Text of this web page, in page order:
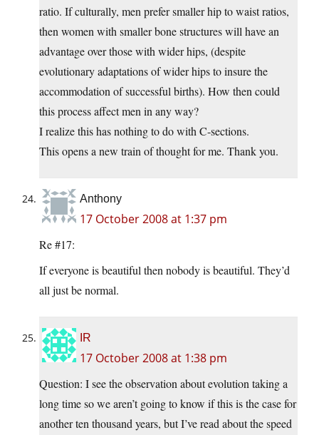
ratio. If culturally, men prefer smaller hip to waist ratios,
then women with smaller bone structures will have an
advantage over those with wider hips, (despite
evolutionary adaptations of wider hips to insure the
accommodation of successful births). How then could
this process affect men in any way?
I realize this has nothing to do with C-sections.
This opens a new train of thought for me. Thank you.
Anthony
17 October 2008 at 1:37 pm
Re #17:
If everyone is beautiful then nobody is beautiful. They’d
all just be normal.
IR
17 October 2008 at 1:38 pm
Question: I see the observation about evolution taking a
long time so we aren’t going to know if this is the case for
another ten thousand years, but I’ve read about the speed